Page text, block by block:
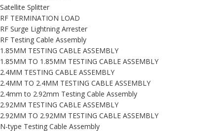
Satellite Splitter
RF TERMINATION LOAD
RF Surge Lightning Arrester
RF Testing Cable Assembly
1.85MM TESTING CABLE ASSEMBLY
1.85MM TO 1.85MM TESTING CABLE ASSEMBLY
2.4MM TESTING CABLE ASSEMBLY
2.4MM TO 2.4MM TESTING CABLE ASSEMBLY
2.4mm to 2.92mm Testing Cable Assembly
2.92MM TESTING CABLE ASSEMBLY
2.92MM TO 2.92MM TESTING CABLE ASSEMBLY
N-type Testing Cable Assembly